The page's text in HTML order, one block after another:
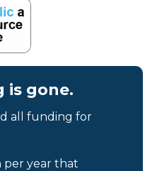
is gone.
all funding for
per year that